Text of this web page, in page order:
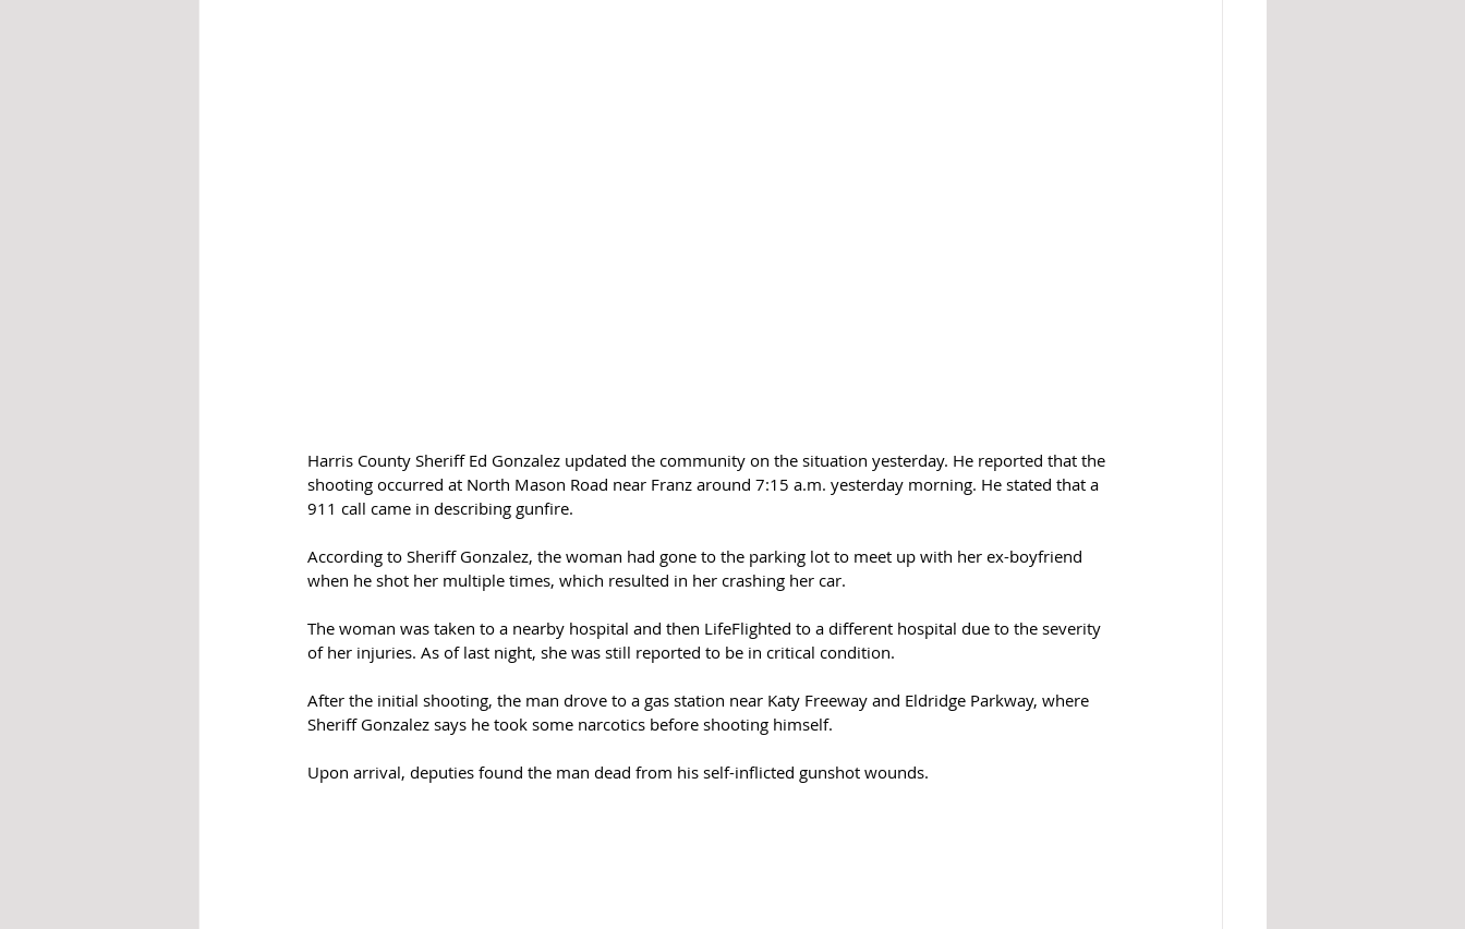
Harris County Sheriff Ed Gonzalez updated the community on the situation yesterday. He reported that the
shooting occurred at North Mason Road near Franz around 7:15 a.m. yesterday morning. He stated that a
911 call came in describing gunfire.
According to Sheriff Gonzalez, the woman had gone to the parking lot to meet up with her ex-boyfriend
when he shot her multiple times, which resulted in her crashing her car.
The woman was taken to a nearby hospital and then LifeFlighted to a different hospital due to the severity
of her injuries. As of last night, she was still reported to be in critical condition.
After the initial shooting, the man drove to a gas station near Katy Freeway and Eldridge Parkway, where
Sheriff Gonzalez says he took some narcotics before shooting himself.
Upon arrival, deputies found the man dead from his self-inflicted gunshot wounds.